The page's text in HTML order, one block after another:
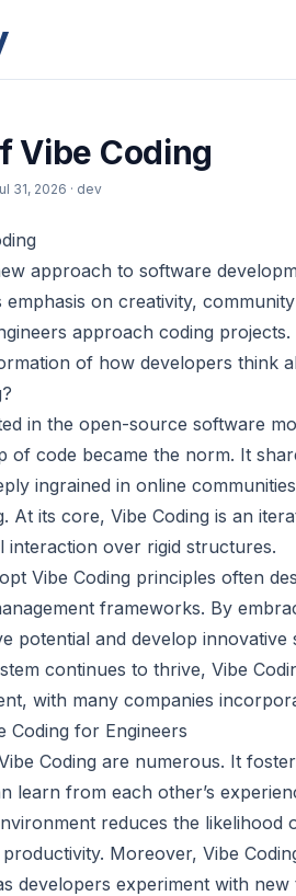
Vibe Coding
31, 2026 · dev
approach to software
emphasis on creativity,
approach coding
of how developers think
in the open-source software
of code became the norm. It
ingrained in online
At its core, Vibe Coding is an
interaction over rigid structures.
Vibe Coding principles often
frameworks. By
potential and develop
continues to thrive, Vibe
with many companies
Coding for Engineers
Coding are numerous. It
learn from each other’s
reduces the
Moreover, Vibe
developers experiment with new